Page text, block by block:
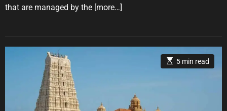
rthat are managed by the [more…]
E
s
5 min read